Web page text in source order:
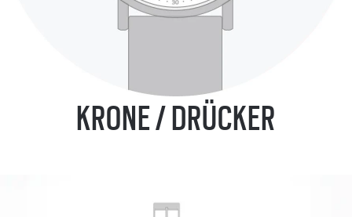
KRONE / DRÜCKER